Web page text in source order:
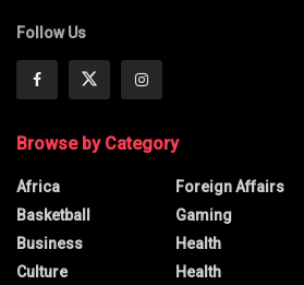
Follow Us
Browse by Category
Africa
Basketball
Business
Culture
Foreign Affairs
Gaming
Health
Health